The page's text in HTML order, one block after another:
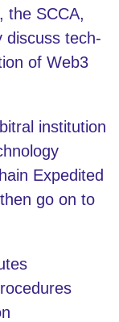
the SCCA,
discuss tech-
of Web3
institution
Expedited
go on to